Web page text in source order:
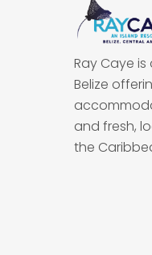
Ray Caye
Belize
and fresh,
the